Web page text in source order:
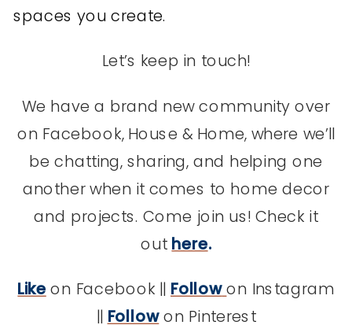
spaces you create.
Let’s keep in touch!
We have a brand new community over
on Facebook, House & Home, where we’ll
be chatting, sharing, and helping one
another when it comes to home decor
and projects. Come join us! Check it
out here.
Like on Facebook || Follow on Instagram
|| Followon Pinterest